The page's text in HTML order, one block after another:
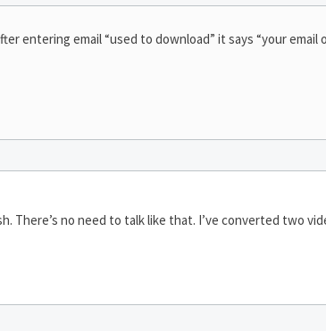
entering email “used to download” it says “your email
There’s no need to talk like that. I’ve converted two